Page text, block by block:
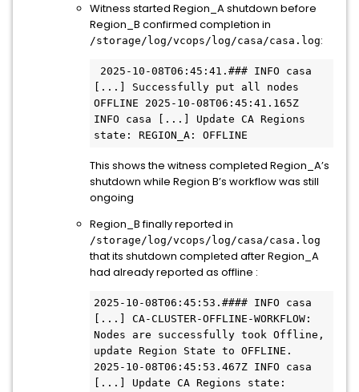
Witness started Region_A shutdown before
Region_B confirmed completion in
/storage/log/vcops/log/casa/casa.log:
[...] Successfully put all nodes
OFFLINE 2025-10-08T06:45:41.165Z
INFO casa [...] Update CA Regions
state: REGION_A: OFFLINE
This shows the witness completed Region_A’s
shutdown while Region B’s workflow was still
ongoing
Region_B finally reported in
/storage/log/vcops/log/casa/casa.log
that its shutdown completed after Region_A
had already reported as offline :
2025-10-08T06:45:53.#### INFO casa
[...] CA-CLUSTER-OFFLINE-WORKFLOW:
Nodes are successfully took Offline,
update Region State to OFFLINE.
2025-10-08T06:45:53.467Z INFO casa
[...] Update CA Regions state: